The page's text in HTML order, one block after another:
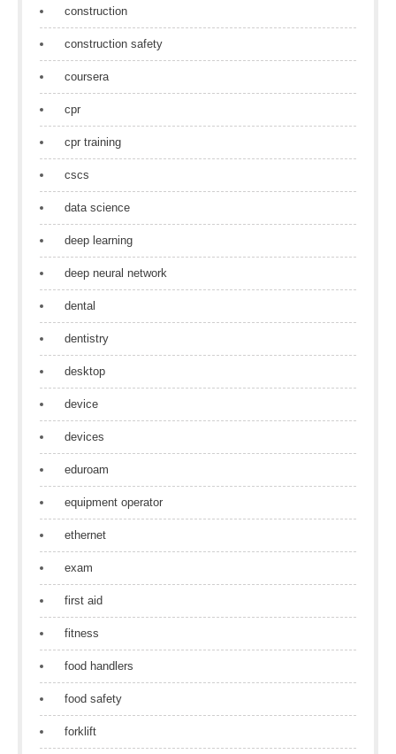
construction
construction safety
coursera
cpr
cpr training
cscs
data science
deep learning
deep neural network
dental
dentistry
desktop
device
devices
eduroam
equipment operator
ethernet
exam
first aid
fitness
food handlers
food safety
forklift